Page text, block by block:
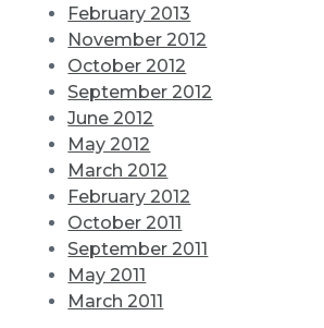
February 2013
November 2012
October 2012
September 2012
June 2012
May 2012
March 2012
February 2012
October 2011
September 2011
May 2011
March 2011